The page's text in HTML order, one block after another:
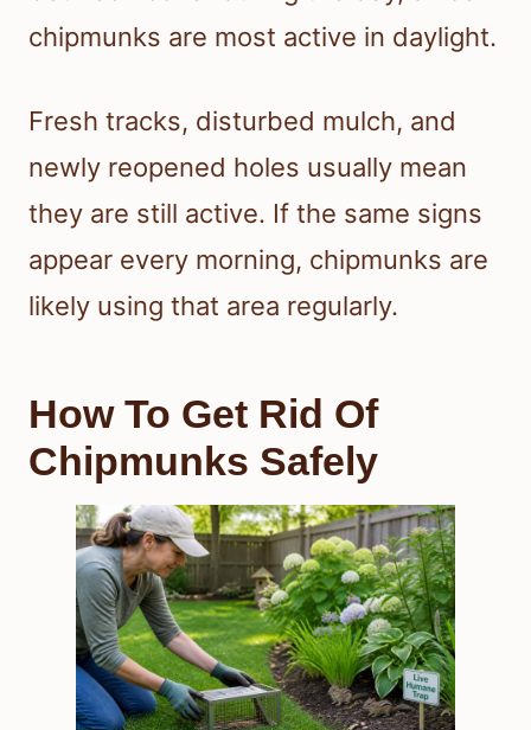
chipmunks are most active in daylight.
Fresh tracks, disturbed mulch, and
newly reopened holes usually mean
they are still active. If the same signs
appear every morning, chipmunks are
likely using that area regularly.
How To Get Rid Of
Chipmunks Safely